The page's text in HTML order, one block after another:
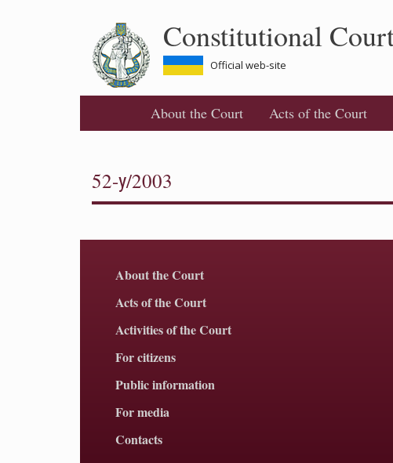
Constitutional
Official web-site
About the Court Acts of the Court
52-у/2003
About the Court
Acts of the Court
Activities of the Court
For citizens
Public information
For media
Contacts